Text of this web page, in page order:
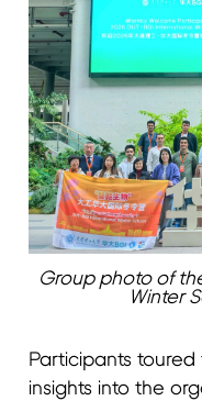
Group photo of
Winter
Participants
insights into the